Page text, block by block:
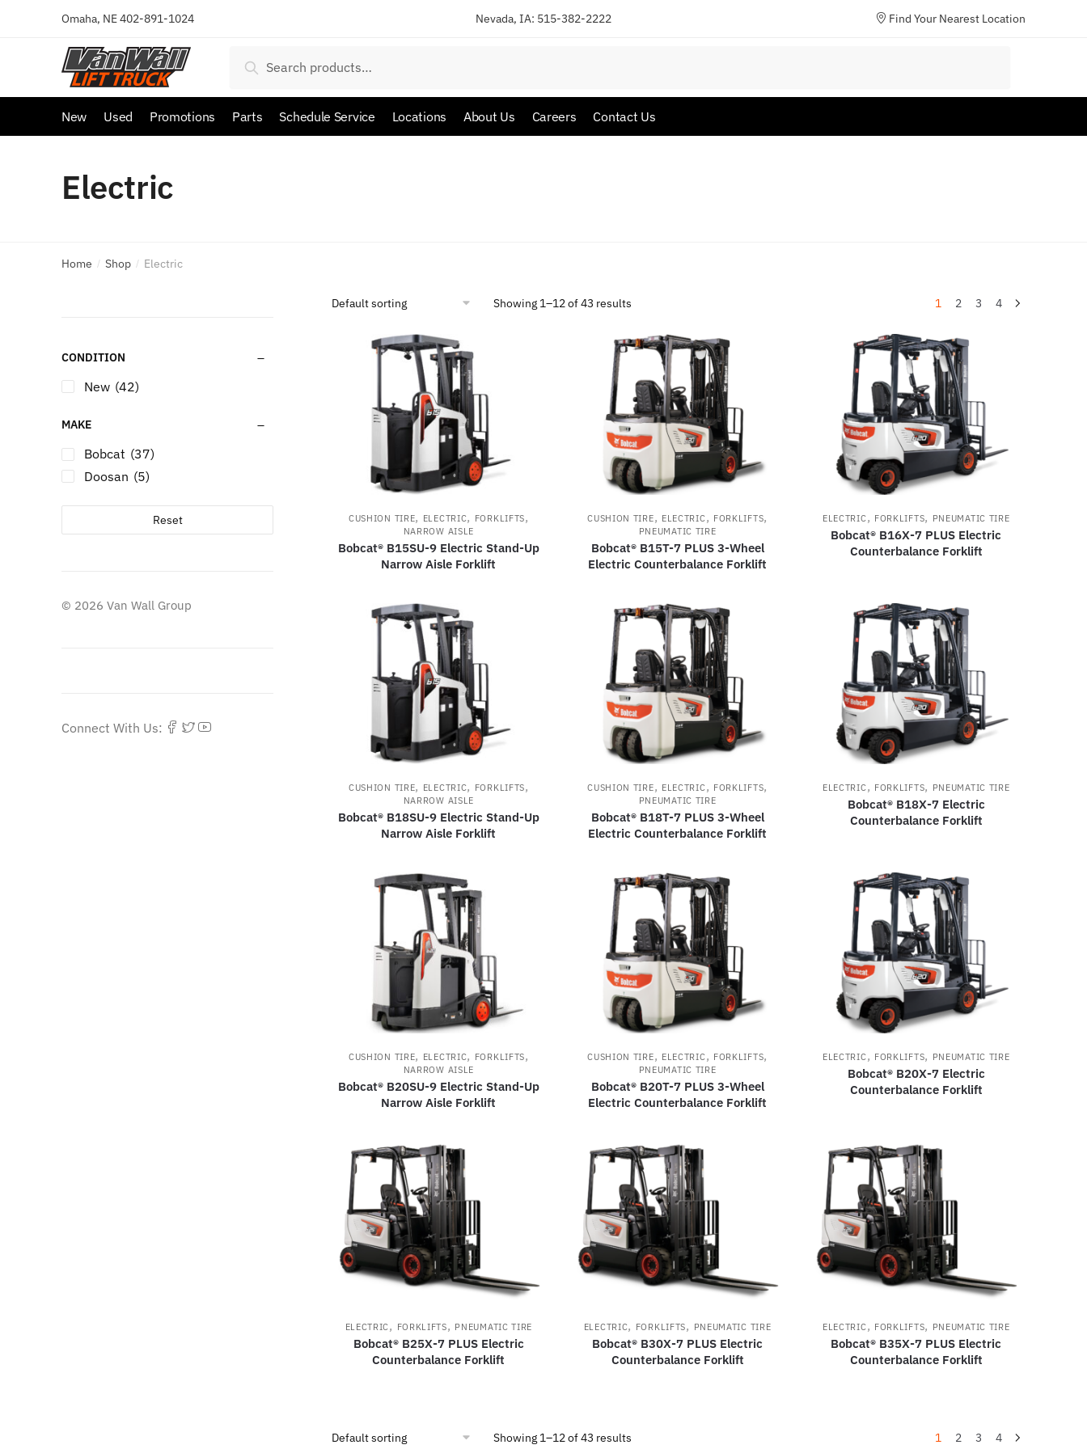
Omaha, NE402-891-1024 Nevada, IA: 515-382-2222 Find Your Nearest Location
Search
New Used Promotions Parts Schedule Service Locations About Us Careers Contact Us
Electric
Home / Shop / Electric
Showing 1–12 of 43 results 1 2 3 4
CUSHION TIRE, ELECTRIC, FORKLIFTS,
NARROW AISLE
Bobcat® B15SU-9 Electric Stand-Up
Narrow Aisle Forklift
CUSHION TIRE, ELECTRIC, FORKLIFTS,
PNEUMATIC TIRE
Bobcat® B15T-7 PLUS 3-Wheel
Electric Counterbalance Forklift
ELECTRIC, FORKLIFTS, PNEUMATIC TIRE
Bobcat® B16X-7 PLUS Electric
Counterbalance Forklift
CUSHION TIRE, ELECTRIC, FORKLIFTS,
NARROW AISLE
Bobcat® B18SU-9 Electric Stand-Up
Narrow Aisle Forklift
CUSHION TIRE, ELECTRIC, FORKLIFTS,
PNEUMATIC TIRE
Bobcat® B18T-7 PLUS 3-Wheel
Electric Counterbalance Forklift
ELECTRIC, FORKLIFTS, PNEUMATIC TIRE
Bobcat® B18X-7 Electric
Counterbalance Forklift
CUSHION TIRE, ELECTRIC, FORKLIFTS,
NARROW AISLE
Bobcat® B20SU-9 Electric Stand-Up
Narrow Aisle Forklift
CUSHION TIRE, ELECTRIC, FORKLIFTS,
PNEUMATIC TIRE
Bobcat® B20T-7 PLUS 3-Wheel
Electric Counterbalance Forklift
ELECTRIC, FORKLIFTS, PNEUMATIC TIRE
Bobcat® B20X-7 Electric
Counterbalance Forklift
ELECTRIC, FORKLIFTS, PNEUMATIC TIRE
Bobcat® B25X-7 PLUS Electric
Counterbalance Forklift
ELECTRIC, FORKLIFTS, PNEUMATIC TIRE
Bobcat® B30X-7 PLUS Electric
Counterbalance Forklift
ELECTRIC, FORKLIFTS, PNEUMATIC TIRE
Bobcat® B35X-7 PLUS Electric
Counterbalance Forklift
Showing 1–12 of 43 results 1 2 3 4
CONDITION
New (42)
MAKE
Bobcat (37)
Doosan (5)
Reset
© 2026 Van Wall Group
Connect With Us: